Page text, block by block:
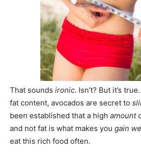
That sounds ironic. Isn’t? But it’s
fat content, avocados are secret to
been established that a high amount
and not fat is what makes you gain
eat this rich food often.